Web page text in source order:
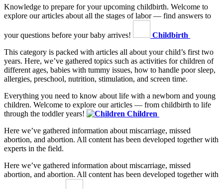
Knowledge to prepare for your upcoming childbirth. Welcome to
explore our articles about all the stages of labor — find answers to
your questions before your baby arrives!
Childbirth
This category is packed with articles all about your child’s first two
years. Here, we’ve gathered topics such as activities for children of
different ages, babies with tummy issues, how to handle poor sleep,
allergies, preschool, nutrition, stimulation, and screen time.
Everything you need to know about life with a newborn and young
children. Welcome to explore our articles — from childbirth to life
through the toddler years!
Children
Here we’ve gathered information about miscarriage, missed
abortion, and abortion. All content has been developed together with
experts in the field.
Here we’ve gathered information about miscarriage, missed
abortion, and abortion. All content has been developed together with